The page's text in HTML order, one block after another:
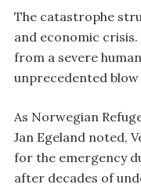
The catastrophe
and economic
from a severe
unprecedented
As Norwegian
Jan Egeland noted,
for the emergency
after decades of